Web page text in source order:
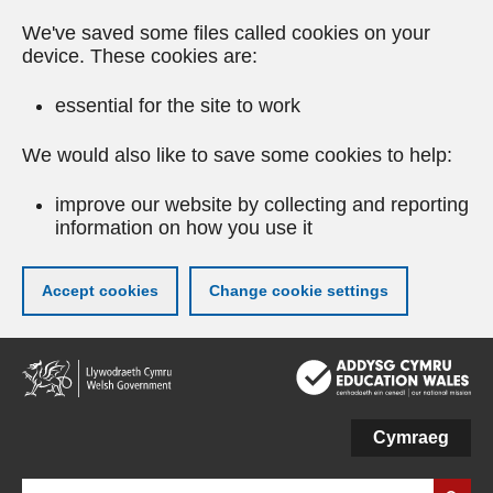
We've saved some files called cookies on your
device. These cookies are:
essential for the site to work
We would also like to save some cookies to help:
improve our website by collecting and reporting
information on how you use it
Accept cookies Change cookie settings
Skip
to
main
Cymraeg